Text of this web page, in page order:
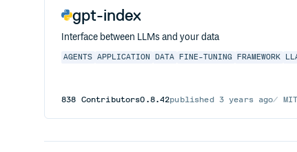
gpt-index
Interface between LLMs and your data
AGENTS APPLICATION DATA FINE-TUNING FRAMEWORK
838 Contributors0.8.42published 3 years ago MIT